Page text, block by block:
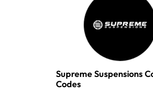
Supreme Suspensions
Codes